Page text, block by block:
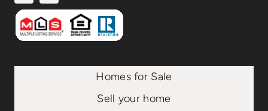
Homes for Sale
Sell your home